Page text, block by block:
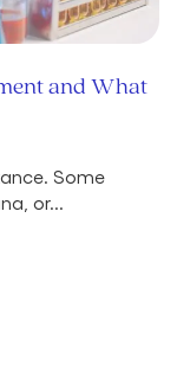
and What
Some
or...